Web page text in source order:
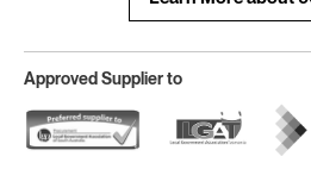
Approved Supplier to